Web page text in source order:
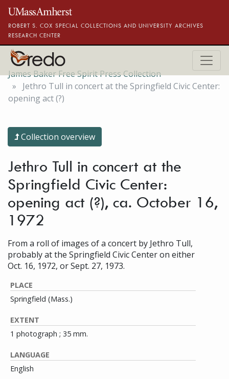
Skip to main content
ROBERT S. COX SPECIAL COLLECTIONS AND UNIVERSITY ARCHIVES
RESEARCH CENTER
James Baker Free Spirit Press Collection
Jethro Tull in concert at the Springfield Civic Center:
opening act (?)
Collection overview
Jethro Tull in concert at the
Springfield Civic Center:
opening act (?), ca. October 16,
1972
From a roll of images of a concert by Jethro Tull,
probably at the Springfield Civic Center on either
Oct. 16, 1972, or Sept. 27, 1973.
PLACE
Springfield (Mass.)
EXTENT
1 photograph ; 35 mm.
LANGUAGE
English